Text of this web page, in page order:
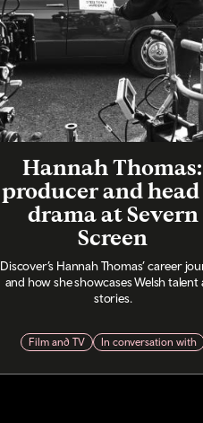
Hannah Thomas:
producer and
drama at Severn
Screen
Discover’s Hannah Thomas’ career
and how she showcases Welsh talent
stories.
Film and TV In conversation with